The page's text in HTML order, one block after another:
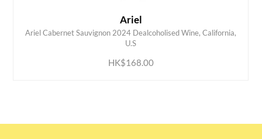
Ariel
Ariel Cabernet Sauvignon 2024 Dealcoholised Wine, California,
U.S
HK$168.00
ADD TO CART